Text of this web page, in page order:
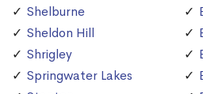
Shelburne
Sheldon Hill
Shrigley
Springwater Lakes